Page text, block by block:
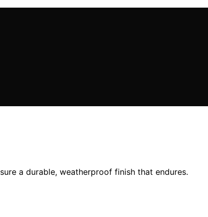
a durable, weatherproof finish that endures.